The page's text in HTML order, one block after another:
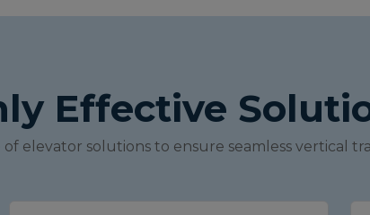
Effective
elevator solutions to ensure seamless vertical